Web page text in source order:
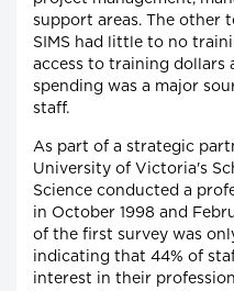
support areas. The other
SIMS had little to no
access to training dollars
spending was a major
staff.
As part of a strategic
University of Victoria's
Science conducted a
in October 1998 and
of the first survey was
indicating that 44% of
interest in their